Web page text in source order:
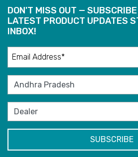
DON'T MISS OUT — SUBSCRIBE
LATEST PRODUCT UPDATES
INBOX!